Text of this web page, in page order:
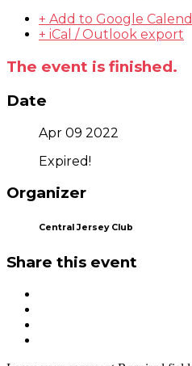
+ Add to Google
+ iCal / Outlook export
The event is finished.
Date
Apr 09 2022
Expired!
Organizer
Central Jersey Club
Share this event